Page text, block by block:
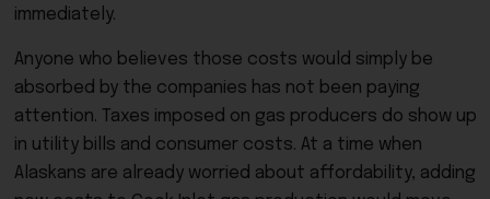
immediately.
Anyone who believes those costs would simply be
absorbed by the companies has not been paying
attention. Taxes imposed on gas producers do show up
in utility bills and consumer costs. At a time when
Alaskans are already worried about affordability, adding